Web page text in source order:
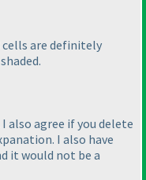
cells are definitely
also agree if you delete
I also have
it would not be a